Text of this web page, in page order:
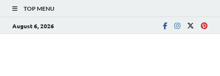
TOP MENU
August 6, 2026